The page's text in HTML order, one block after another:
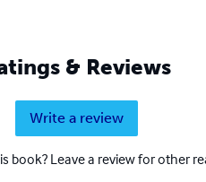
& Reviews
Write a review
book? Leave a review for other